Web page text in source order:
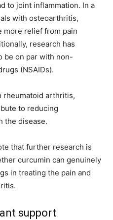
to joint inflammation. In a
with osteoarthritis,
more relief from pain
research has
be on par with non-
(NSAIDs).
rheumatoid arthritis,
to reducing
the disease.
that further research is
curcumin can genuinely
in treating the pain and
support